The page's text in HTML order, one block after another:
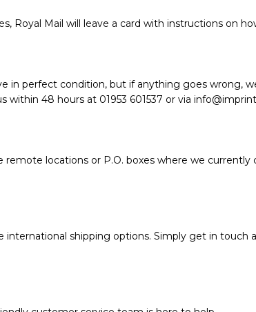
Royal Mail will leave a card with instructions on
in perfect condition, but if anything goes wrong,
48 hours at 01953 601537 or via
locations or P.O. boxes where we currently
shipping options. Simply get in touch